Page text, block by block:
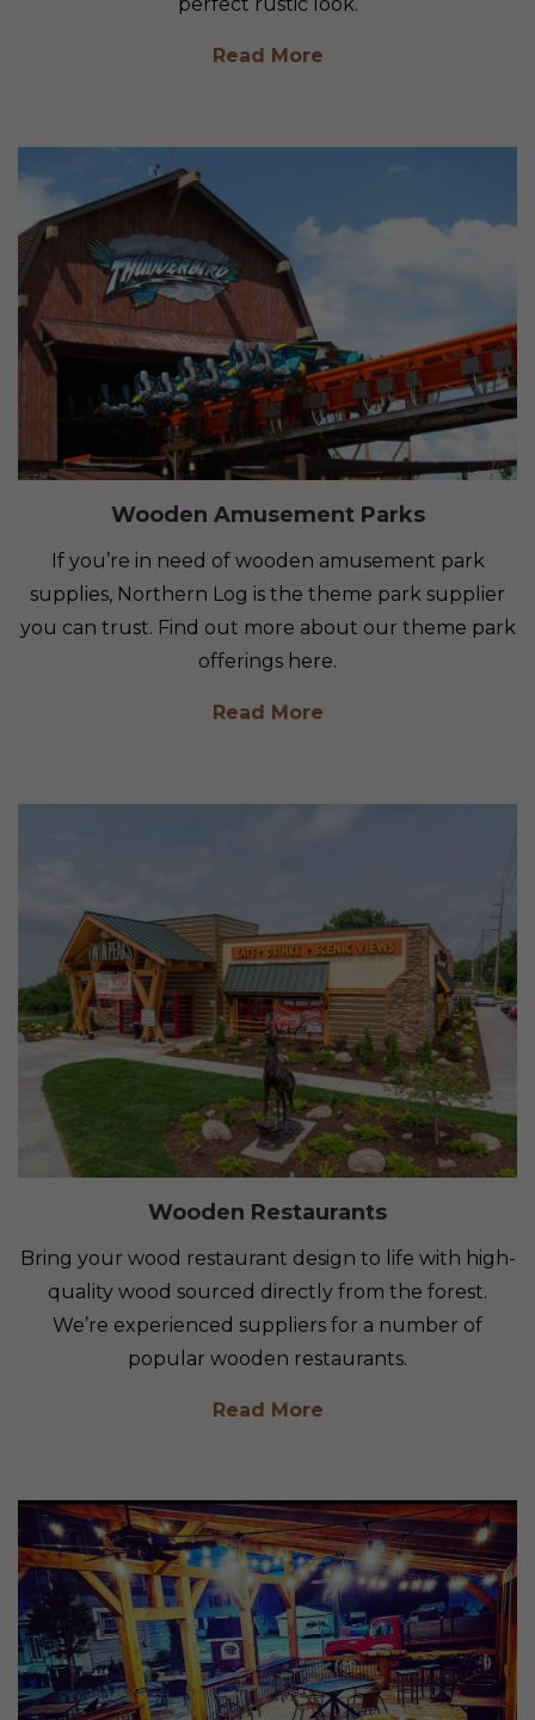
perfect rustic look.
Read More
Wooden Amusement Parks
If you’re in need of wooden amusement park
supplies, Northern Log is the theme park supplier
you can trust. Find out more about our theme park
offerings here.
Read More
Wooden Restaurants
Bring your wood restaurant design to life with high-
quality wood sourced directly from the forest.
We’re experienced suppliers for a number of
popular wooden restaurants.
Read More